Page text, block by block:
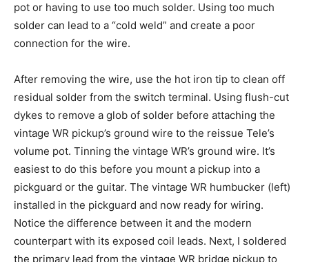
pot or having to use too much solder. Using too much
solder can lead to a “cold weld” and create a poor
connection for the wire.
After removing the wire, use the hot iron tip to clean off
residual solder from the switch terminal. Using flush-cut
dykes to remove a glob of solder before attaching the
vintage WR pickup’s ground wire to the reissue Tele’s
volume pot. Tinning the vintage WR’s ground wire. It’s
easiest to do this before you mount a pickup into a
pickguard or the guitar. The vintage WR humbucker (left)
installed in the pickguard and now ready for wiring.
Notice the difference between it and the modern
counterpart with its exposed coil leads. Next, I soldered
the primary lead from the vintage WR bridge pickup to